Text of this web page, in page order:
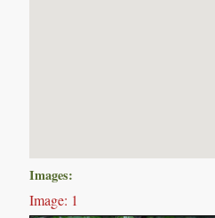
Images:
Image: 1